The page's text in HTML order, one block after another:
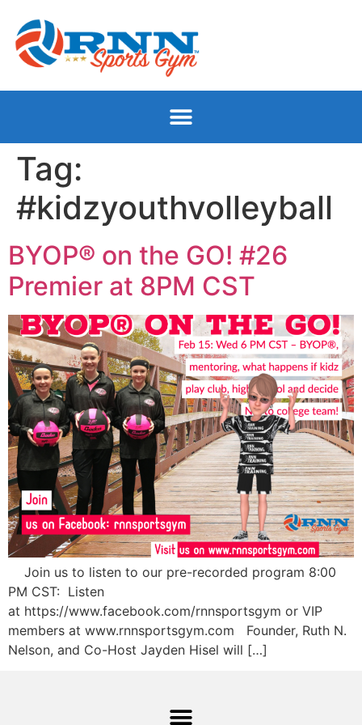
Tag:
#kidzyouthvolleyball
BYOP® on the GO! #26
Premier at 8PM CST
Join us to listen to our pre-recorded program 8:00
PM CST: Listen
at https://www.facebook.com/rnnsportsgym or VIP
members at www.rnnsportsgym.com Founder, Ruth N.
Nelson, and Co-Host Jayden Hisel will […]